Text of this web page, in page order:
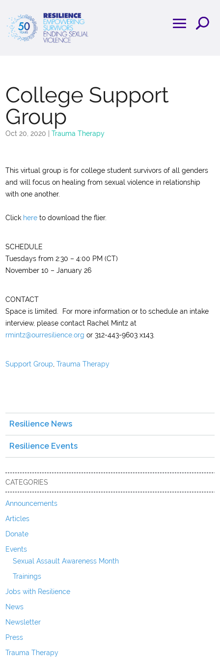
College Support
Group
Oct 20, 2020 |Trauma Therapy
This virtual group is for college student survivors of all genders
and will focus on healing from sexual violence in relationship
with one another.
Click here to download the flier.
SCHEDULE
Tuesdays from 2:30 – 4:00 PM (CT)
November 10 – January 26
CONTACT
Space is limited. For more information or to schedule an intake
interview, please contact Rachel Mintz at
rmintz@ourresilience.org or 312-443-9603 x143.
Support Group,Trauma Therapy
Resilience News
Resilience Events
CATEGORIES
Announcements
Articles
Donate
Events
Sexual Assault Awareness Month
Trainings
Jobs with Resilience
News
Newsletter
Press
Trauma Therapy